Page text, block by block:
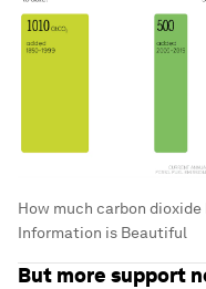
How much carbon
Information is Beautiful
But more support